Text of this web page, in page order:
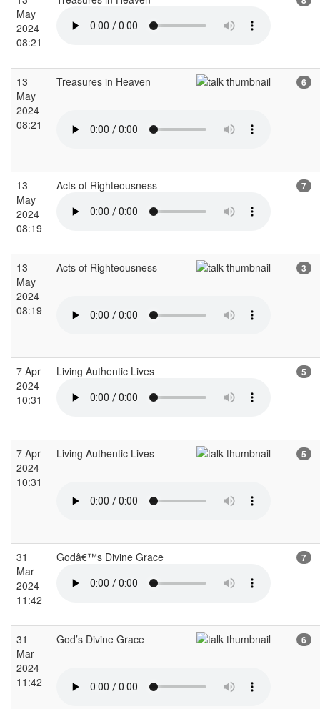
May
2024
08:21
13
May
2024
08:21
Treasures in Heaven 6
13
May
2024
08:19
Acts of Righteousness 7
13
May
2024
08:19
Acts of Righteousness 3
7 Apr
2024
10:31
Living Authentic Lives 5
7 Apr
2024
10:31
Living Authentic Lives 5
31
Mar
2024
11:42
Godâ€™s Divine Grace 7
31
Mar
2024
11:42
God’s Divine Grace 6